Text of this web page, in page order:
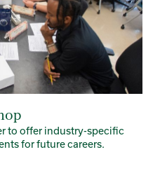
to offer industry-specific
for future careers.